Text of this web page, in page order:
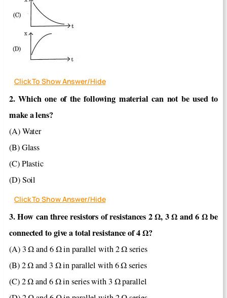
Click To Show Answer/Hide
2. Which one of the following material can not be used to
make a lens?
(A) Water
(B) Glass
(C) Plastic
(D) Soil
Click To Show Answer/Hide
3. How can three resistors of resistances 2 Ω, 3 Ω and 6 Ω be
connected to give a total resistance of 4 Ω?
(A) 3 Ω and 6 Ω in parallel with 2 Ω series
(B) 2 Ω and 3 Ω in parallel with 6 Ω series
(C) 2 Ω and 6 Ω in series with 3 Ω parallel